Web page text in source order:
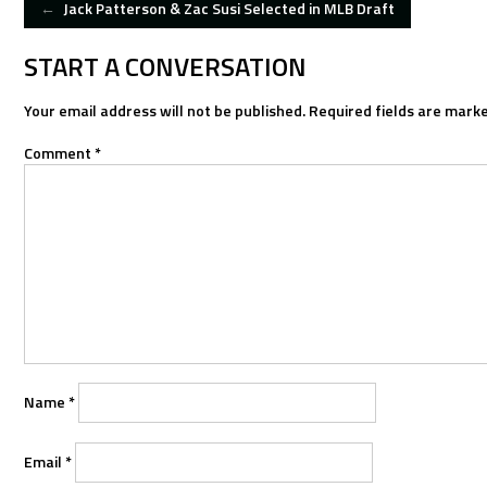
POST
NAVIGATION
← Jack Patterson & Zac Susi Selected in MLB Draft
START A CONVERSATION
Your email address will not be published.Required fields are
Comment*
Name*
Email*